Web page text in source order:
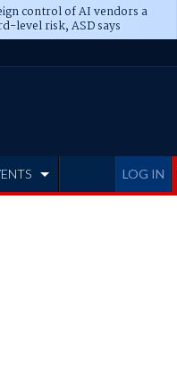
control of AI vendors a
level risk, ASD says
LOG IN